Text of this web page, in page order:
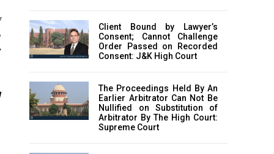
Client Bound by Lawyer’s
Consent; Cannot Challenge
Order Passed on Recorded
Consent: J&K High Court
The Proceedings Held By An
Earlier Arbitrator Can Not Be
Nullified on Substitution of
Arbitrator By The High Court:
Supreme Court